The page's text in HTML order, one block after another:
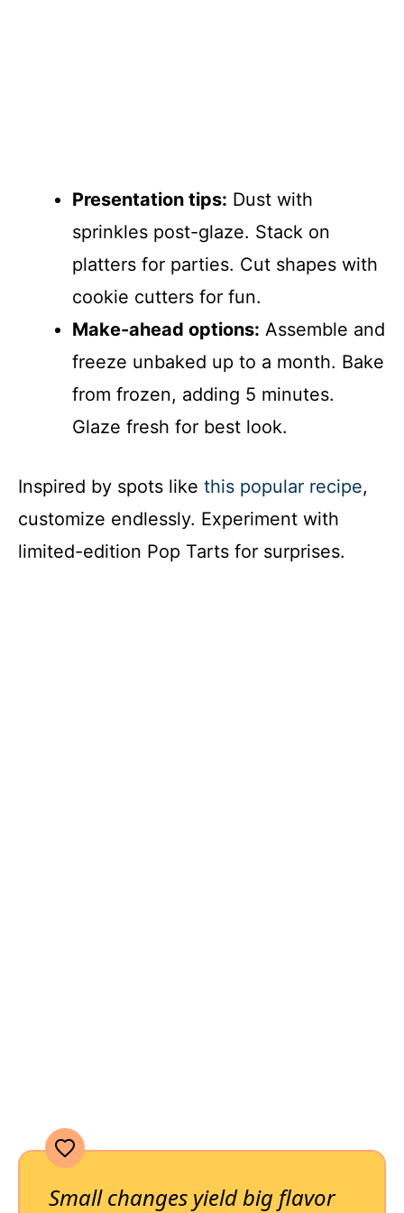
Presentation tips: Dust with
sprinkles post-glaze. Stack on
platters for parties. Cut shapes with
cookie cutters for fun.
Make-ahead options: Assemble and
freeze unbaked up to a month. Bake
from frozen, adding 5 minutes.
Glaze fresh for best look.
Inspired by spots like this popular recipe,
customize endlessly. Experiment with
limited-edition Pop Tarts for surprises.
Small changes yield big flavor